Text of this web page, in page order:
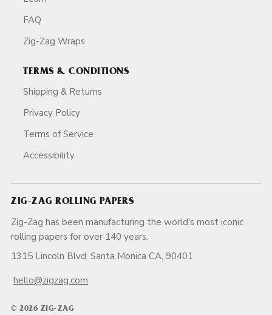
FAQ
Zig-Zag Wraps
TERMS & CONDITIONS
Shipping & Returns
Privacy Policy
Terms of Service
Accessibility
ZIG-ZAG ROLLING PAPERS
Zig-Zag has been manufacturing the world's most iconic
rolling papers for over 140 years.
1315 Lincoln Blvd, Santa Monica CA, 90401
hello@zigzag.com
© 2026 ZIG-ZAG